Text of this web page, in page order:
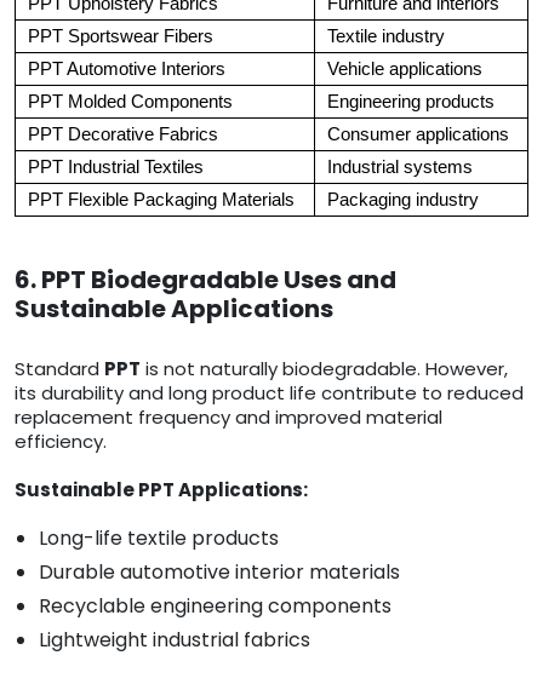
PPT Sportswear Fibers
Textile industry
PPT Automotive Interiors
Vehicle applications
PPT Molded Components
Engineering products
PPT Decorative Fabrics
Consumer applications
PPT Industrial Textiles
Industrial systems
PPT Flexible Packaging Materials
Packaging industry
6. PPT Biodegradable Uses and
Sustainable Applications
Standard PPT is not naturally biodegradable. However,
its durability and long product life contribute to reduced
replacement frequency and improved material
efficiency.
Sustainable PPT Applications:
Long-life textile products
Durable automotive interior materials
Recyclable engineering components
Lightweight industrial fabrics